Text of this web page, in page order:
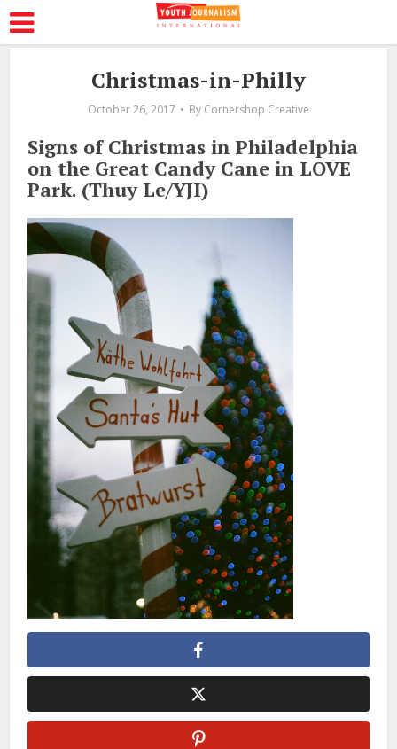
Christmas-in-Philly
October 26, 2017 By Cornershop Creative
Signs of Christmas in Philadelphia
on the Great Candy Cane in LOVE
Park. (Thuy Le/YJI)